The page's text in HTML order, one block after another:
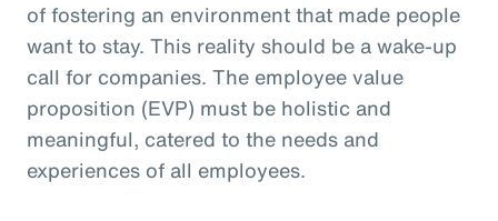
of fostering an environment that made people
want to stay. This reality should be a wake-up
call for companies. The employee value
proposition (EVP) must be holistic and
meaningful, catered to the needs and
experiences of all employees.